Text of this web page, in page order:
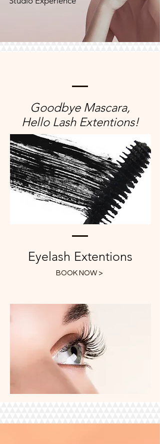
Goodbye Mascara,
Hello Lash Extentions!
Eyelash Extentions
BOOK NOW >